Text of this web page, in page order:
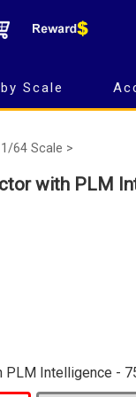
Scale
1/64 Scale >
with PLM
PLM Intelligence -